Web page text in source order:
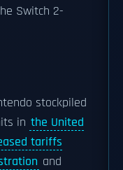
Switch 2-
stockpiled
in the United
tariffs
and